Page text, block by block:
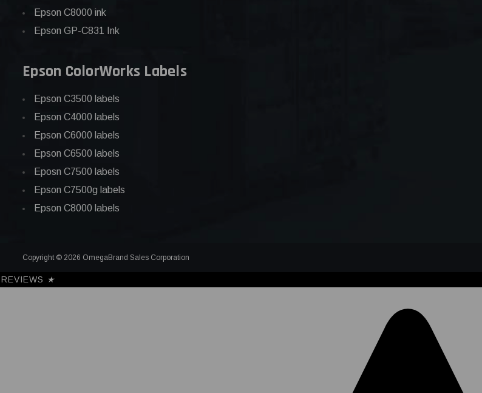
Epson C8000 ink
Epson GP-C831 Ink
Epson ColorWorks Labels
Epson C3500 labels
Epson C4000 labels
Epson C6000 labels
Epson C6500 labels
Eposn C7500 labels
Epson C7500g labels
Epson C8000 labels
Copyright © 2026 OmegaBrand Sales Corporation
REVIEWS ★